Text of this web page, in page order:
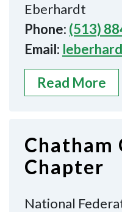
Eberhardt
Phone: (513)
Email:
Read More
Chatham
Chapter
National